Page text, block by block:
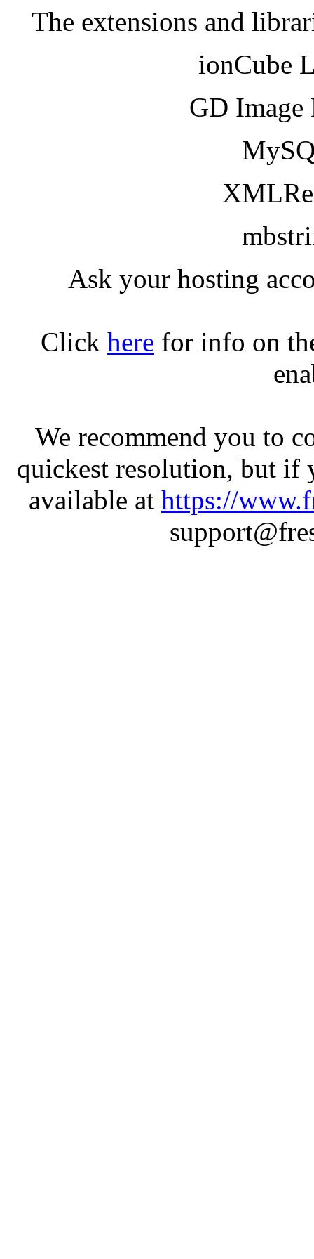
The extensions and
ionCube
GD
Ask your hosting
Click here for info on
We recommend you to
quickest resolution, but if
available at https://